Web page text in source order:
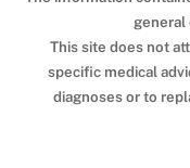
general
This site does not
specific medical
diagnoses or to